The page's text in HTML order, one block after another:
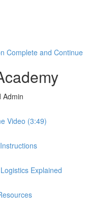
Complete and Continue
Admin
Video (3:49)
Explained